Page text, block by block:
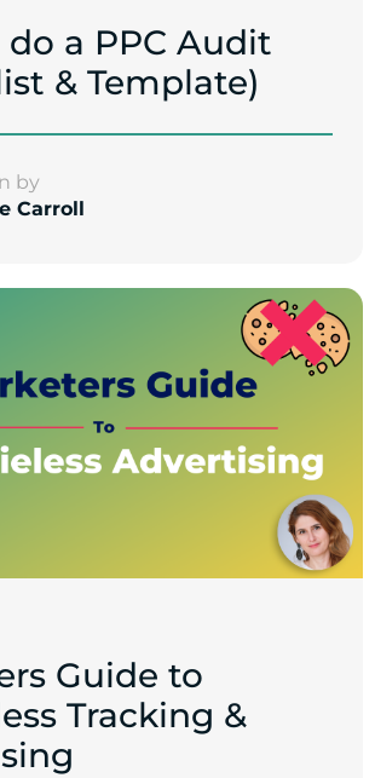
a PPC Audit
& Template)
by
Carroll
Guide to
Tracking &